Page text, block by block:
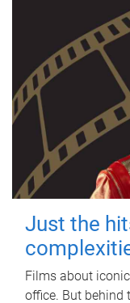
Just the
Films about
office. But behind